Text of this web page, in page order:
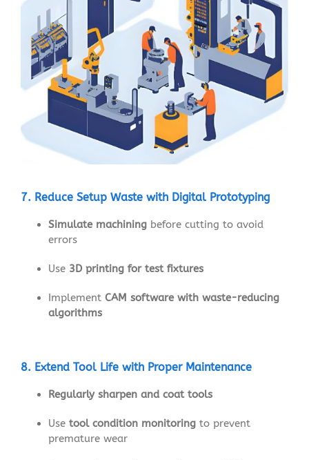
7. Reduce Setup Waste with Digital Prototyping
Simulate machiningbefore cutting to avoid
errors
Use 3D printing for test fixtures
Implement CAM software with waste-reducing
algorithms
8. Extend Tool Life with Proper Maintenance
Regularly sharpen and coat tools
Use tool condition monitoringto prevent
premature wear